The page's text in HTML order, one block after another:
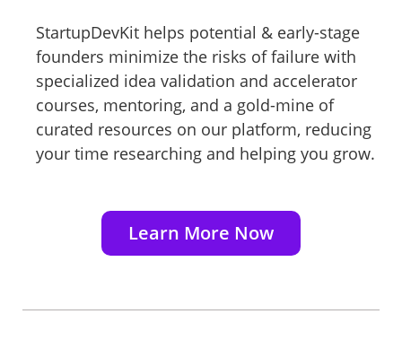
StartupDevKit helps potential & early-stage
founders minimize the risks of failure with
specialized idea validation and accelerator
courses, mentoring, and a gold-mine of
curated resources on our platform, reducing
your time researching and helping you grow.
Learn More Now